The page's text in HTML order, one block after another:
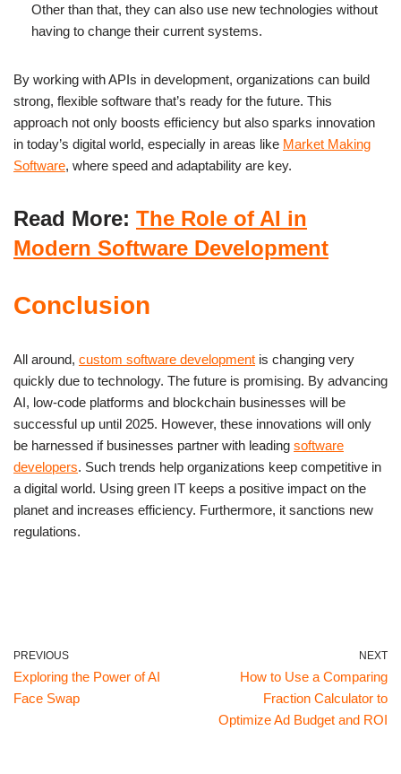
Other than that, they can also use new technologies without
having to change their current systems.
By working with APIs in development, organizations can build
strong, flexible software that’s ready for the future. This
approach not only boosts efficiency but also sparks innovation
in today’s digital world, especially in areas like Market Making
Software, where speed and adaptability are key.
Read More: The Role of AI in
Modern Software Development
Conclusion
All around, custom software development is changing very
quickly due to technology. The future is promising. By advancing
AI, low-code platforms and blockchain businesses will be
successful up until 2025. However, these innovations will only
be harnessed if businesses partner with leading software
developers. Such trends help organizations keep competitive in
a digital world. Using green IT keeps a positive impact on the
planet and increases efficiency. Furthermore, it sanctions new
regulations.
PREVIOUS
Exploring the Power of AI
Face Swap
NEXT
How to Use a Comparing
Fraction Calculator to
Optimize Ad Budget and ROI